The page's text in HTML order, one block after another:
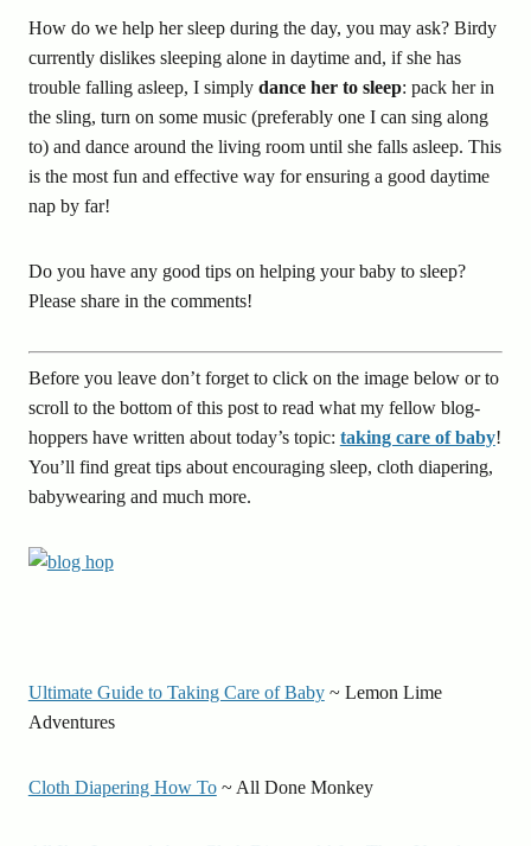
How do we help her sleep during the day, you may ask? Birdy
currently dislikes sleeping alone in daytime and, if she has
trouble falling asleep, I simply dance her to sleep: pack her in
the sling, turn on some music (preferably one I can sing along
to) and dance around the living room until she falls asleep. This
is the most fun and effective way for ensuring a good daytime
nap by far!
Do you have any good tips on helping your baby to sleep?
Please share in the comments!
Before you leave don’t forget to click on the image below or to
scroll to the bottom of this post to read what my fellow blog-
hoppers have written about today’s topic: taking care of baby!
You’ll find great tips about encouraging sleep, cloth diapering,
babywearing and much more.
Ultimate Guide to Taking Care of Baby~ Lemon Lime
Adventures
Cloth Diapering How To~ All Done Monkey